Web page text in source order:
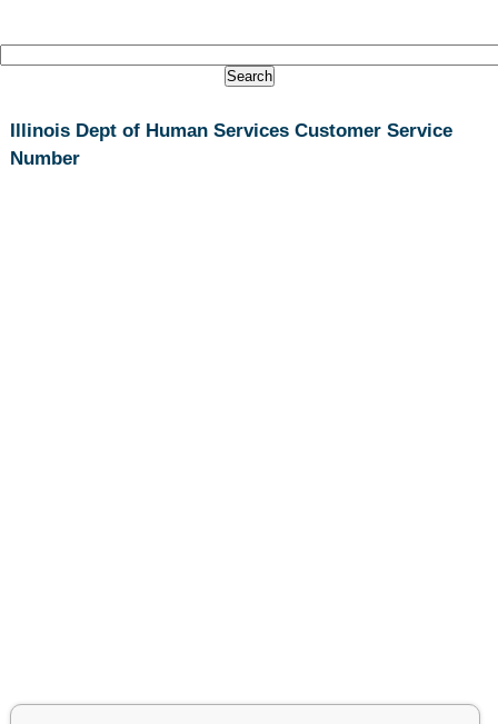
Illinois Dept of Human Services Customer Service
Number